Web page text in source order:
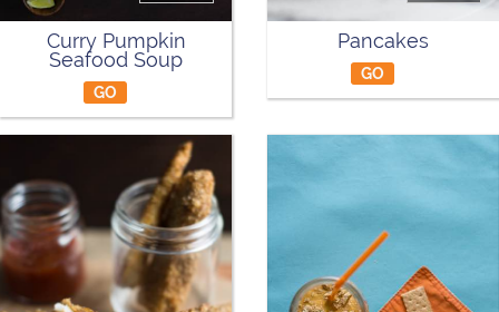
Curry Pumpkin
Seafood Soup
GO
Pancakes
GO